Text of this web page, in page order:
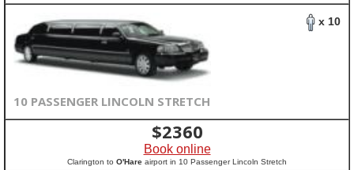
x 10
10 PASSENGER LINCOLN STRETCH
$2360
Book online
Clarington to O'Hare airport in 10 Passenger Lincoln Stretch